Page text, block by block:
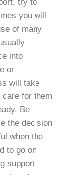
try to
you will
of many
into
or
will take
for them
Be
the decision
when the
to go on
support